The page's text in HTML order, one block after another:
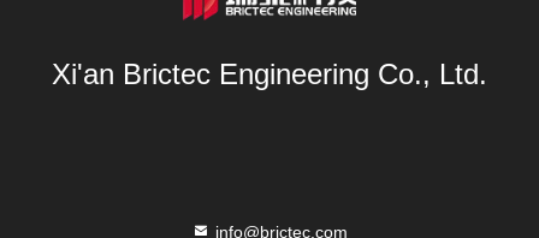
Xi'an Brictec Engineering Co., Ltd.
info@brictec.com